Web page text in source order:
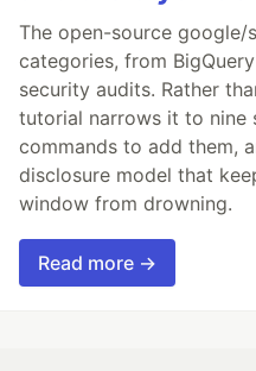
The open-source google/
categories, from
security audits. Rather
tutorial narrows it to nine
commands to add them,
disclosure model that
window from drowning.
Read more →